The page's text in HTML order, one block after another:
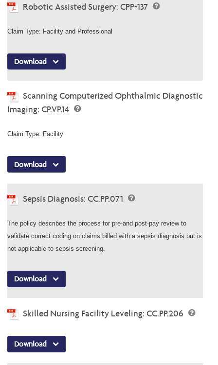
Robotic Assisted Surgery: CPP-137
Claim Type: Facility and Professional
Download
Scanning Computerized Ophthalmic Diagnostic
Imaging: CP.VP.14
Claim Type: Facility
Download
Sepsis Diagnosis: CC.PP.071
The policy describes the process for pre-and post-pay review to
validate correct coding on claims billed with a sepsis diagnosis but is
not applicable to sepsis screening.
Download
Skilled Nursing Facility Leveling: CC.PP.206
Download